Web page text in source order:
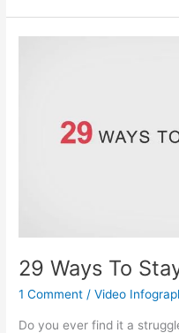
is
Social
29 Ways To
1 Comment /Video
Do you ever find it a